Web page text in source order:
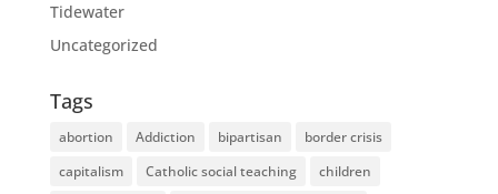
Tidewater
Uncategorized
Tags
abortion Addiction bipartisan
border crisis
capitalism
Catholic social teaching
children